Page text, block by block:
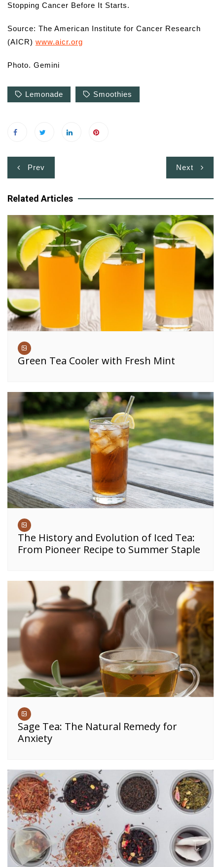
Stopping Cancer Before It Starts.
Source: The American Institute for Cancer Research
(AICR) www.aicr.org
Photo. Gemini
Lemonade Smoothies
Post
navigation
Prev Next
Related Articles
Green Tea Cooler with Fresh Mint
The History and Evolution of Iced Tea:
From Pioneer Recipe to Summer Staple
Sage Tea: The Natural Remedy for
Anxiety